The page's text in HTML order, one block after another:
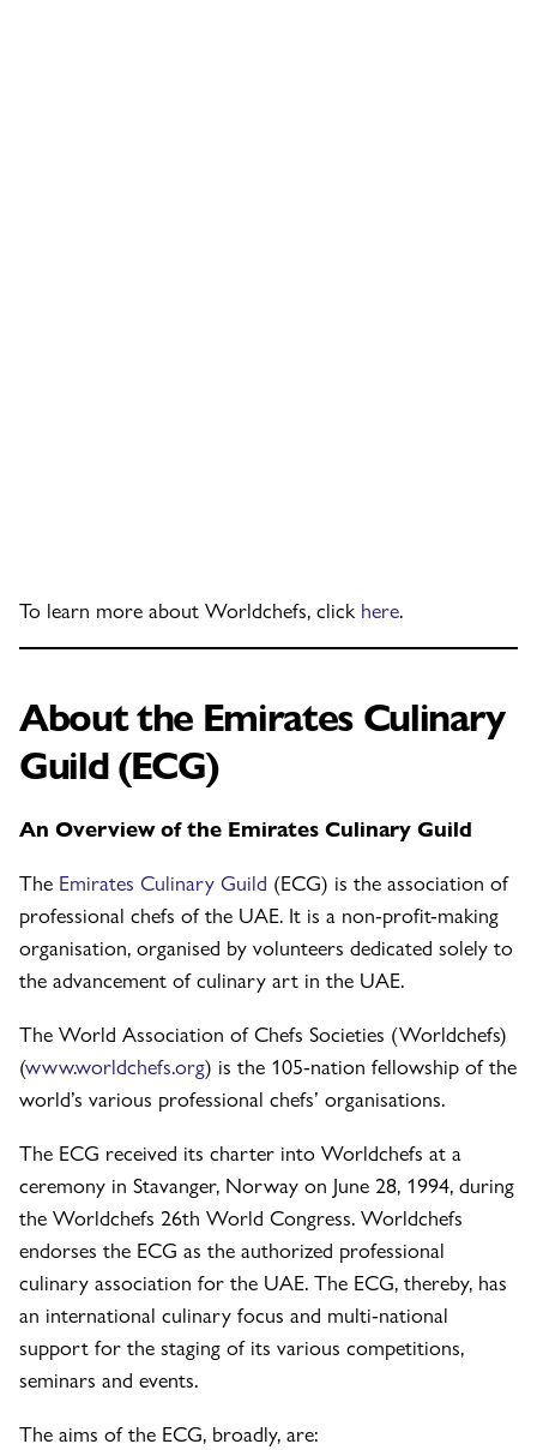
To learn more about Worldchefs, click here.
About the Emirates Culinary
Guild (ECG)
An Overview of the Emirates Culinary Guild
The Emirates Culinary Guild (ECG) is the association of
professional chefs of the UAE. It is a non-profit-making
organisation, organised by volunteers dedicated solely to
the advancement of culinary art in the UAE.
The World Association of Chefs Societies (Worldchefs)
(www.worldchefs.org) is the 105-nation fellowship of the
world’s various professional chefs’ organisations.
The ECG received its charter into Worldchefs at a
ceremony in Stavanger, Norway on June 28, 1994, during
the Worldchefs 26th World Congress. Worldchefs
endorses the ECG as the authorized professional
culinary association for the UAE. The ECG, thereby, has
an international culinary focus and multi-national
support for the staging of its various competitions,
seminars and events.
The aims of the ECG, broadly, are: